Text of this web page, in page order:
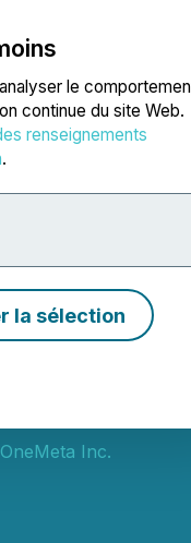
le
continue du site Web.
renseignements
.
la sélection
Blogue
and
OneMeta Inc.